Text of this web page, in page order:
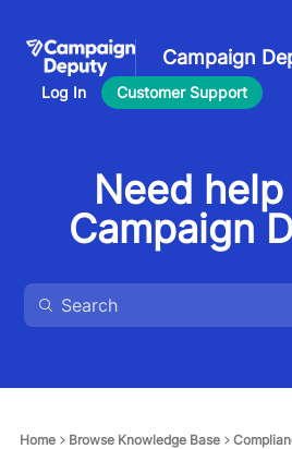
Campaign
Log In Customer Support
Need
Campaign
Home Browse Knowledge Base